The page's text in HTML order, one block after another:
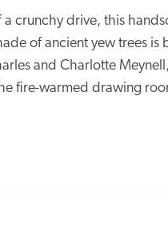
crunchy drive, this
of ancient yew trees is
and Charlotte
fire-warmed drawing